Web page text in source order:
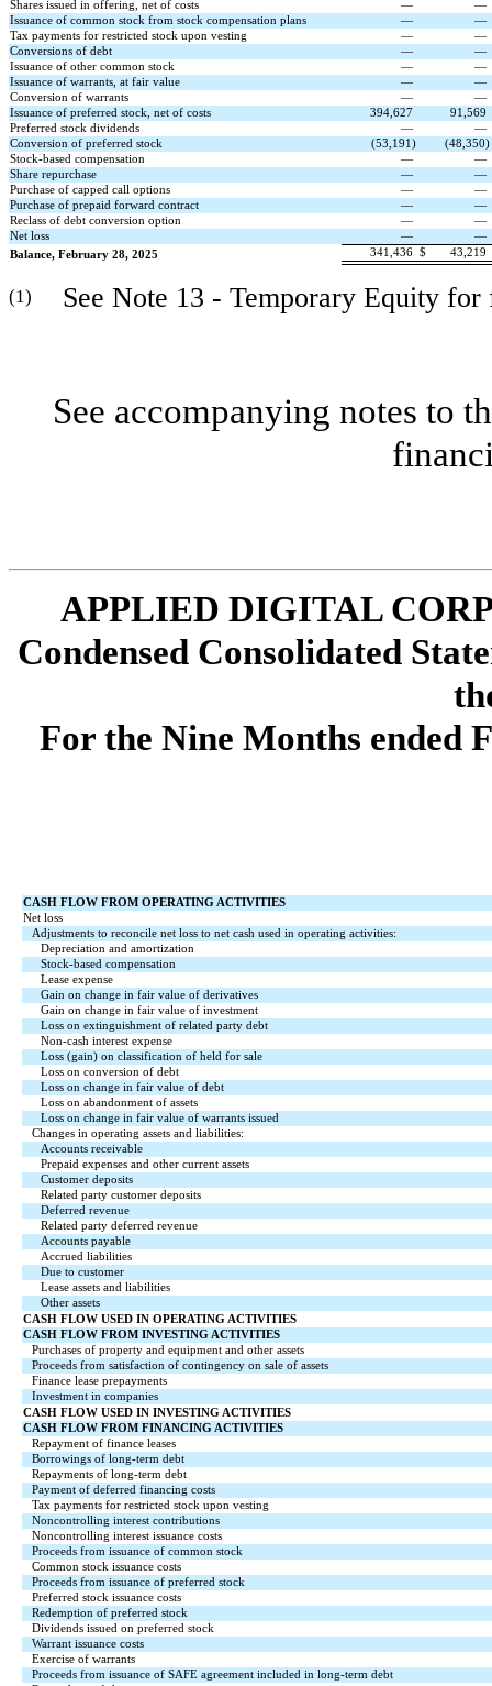
Shares issued in offering, net of costs
—
—
Issuance of common stock from stock compensation plans
—
—
Tax payments for restricted stock upon vesting
—
—
Conversions of debt
—
—
Issuance of other common stock
—
—
Issuance of warrants, at fair value
—
—
Conversion of warrants
—
—
Issuance of preferred stock, net of costs
394,627
91,569
Preferred stock dividends
—
—
Conversion of preferred stock
(53,191 ) (48,350)
Stock-based compensation
—
—
Share repurchase
—
—
Purchase of capped call options
—
—
Purchase of prepaid forward contract
—
—
Reclass of debt conversion option
—
—
Net loss
—
—
Balance, February 28, 2025
341,436 $ 43,219
(1) See Note 13 - Temporary Equity
See accompanying notes to
APPLIED DIGITAL
Condensed Consolidated
For the Nine Months ended
CASH FLOW FROM OPERATING ACTIVITIES
Net loss
Adjustments to reconcile net loss to net cash used in operating activities:
Depreciation and amortization
Stock-based compensation
Lease expense
Gain on change in fair value of derivatives
Gain on change in fair value of investment
Loss on extinguishment of related party debt
Non-cash interest expense
Loss (gain) on classification of held for sale
Loss on conversion of debt
Loss on change in fair value of debt
Loss on abandonment of assets
Loss on change in fair value of warrants issued
Changes in operating assets and liabilities:
Accounts receivable
Prepaid expenses and other current assets
Customer deposits
Related party customer deposits
Deferred revenue
Related party deferred revenue
Accounts payable
Accrued liabilities
Due to customer
Lease assets and liabilities
Other assets
CASH FLOW USED IN OPERATING ACTIVITIES
CASH FLOW FROM INVESTING ACTIVITIES
Purchases of property and equipment and other assets
Proceeds from satisfaction of contingency on sale of assets
Finance lease prepayments
Investment in companies
CASH FLOW USED IN INVESTING ACTIVITIES
CASH FLOW FROM FINANCING ACTIVITIES
Repayment of finance leases
Borrowings of long-term debt
Repayments of long-term debt
Payment of deferred financing costs
Tax payments for restricted stock upon vesting
Noncontrolling interest contributions
Noncontrolling interest issuance costs
Proceeds from issuance of common stock
Common stock issuance costs
Proceeds from issuance of preferred stock
Preferred stock issuance costs
Redemption of preferred stock
Dividends issued on preferred stock
Warrant issuance costs
Exercise of warrants
Proceeds from issuance of SAFE agreement included in long-term debt